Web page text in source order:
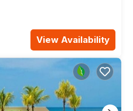
View Availability